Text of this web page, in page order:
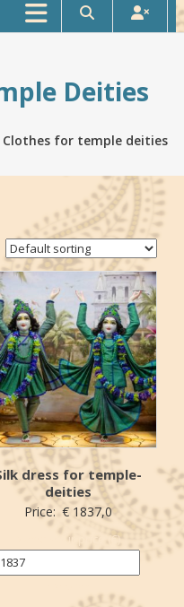
Deities
for temple deities
dress for temple-
deities
Price: €1837,0
Name your price (€)